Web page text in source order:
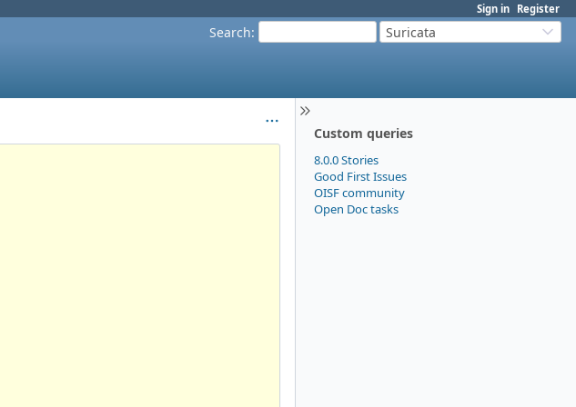
Sign in Register
Search: Suricata
Custom queries
8.0.0 Stories
Good First Issues
OISF community
Open Doc tasks